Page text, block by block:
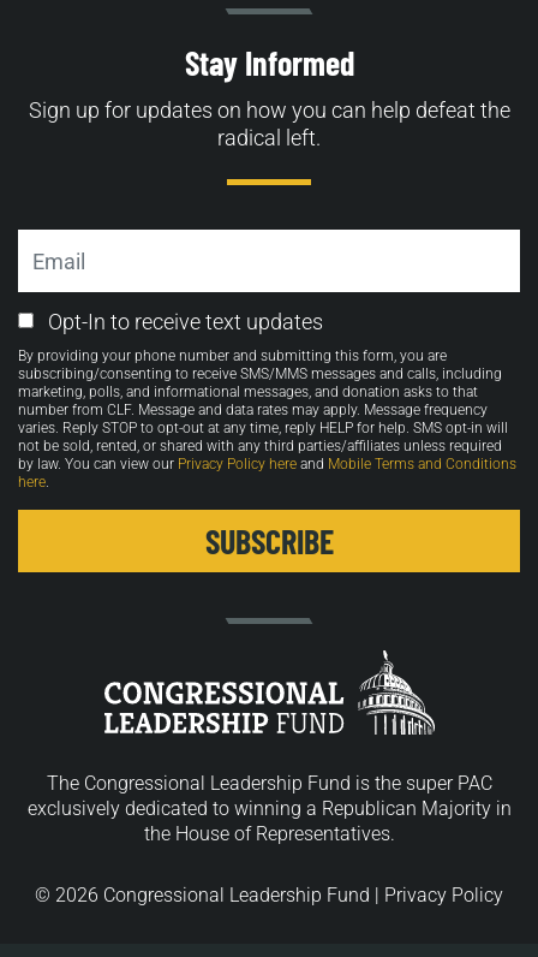
Stay Informed
Sign up for updates on how you can help defeat the
radical left.
Email
Opt-
in
Opt-In to receive text updates
By providing your phone number and submitting this form, you are
subscribing/consenting to receive SMS/MMS messages and calls, including
marketing, polls, and informational messages, and donation asks to that
number from CLF. Message and data rates may apply. Message frequency
varies. Reply STOP to opt-out at any time, reply HELP for help. SMS opt-in will
not be sold, rented, or shared with any third parties/affiliates unless required
by law. You can view our Privacy Policy here and Mobile Terms and Conditions
here.
The Congressional Leadership Fund is the super PAC
exclusively dedicated to winning a Republican Majority in
the House of Representatives.
© 2026 Congressional Leadership Fund | Privacy Policy